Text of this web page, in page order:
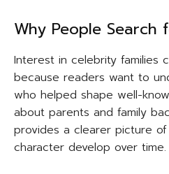
Why People Search
Interest in celebrity families
because readers want to
who helped shape well-
about parents and family
provides a clearer picture
character develop over time.